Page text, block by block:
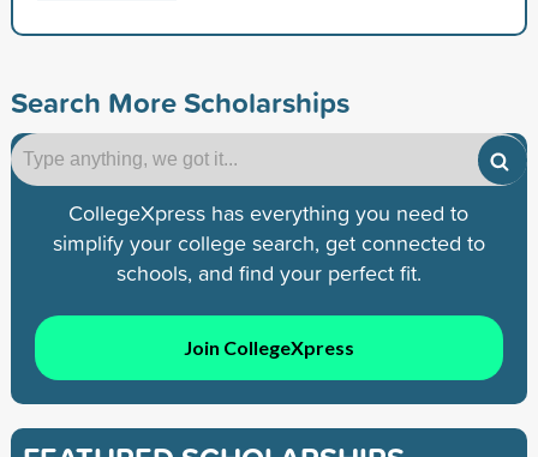
Search More Scholarships
CollegeXpress has everything you need to
simplify your college search, get connected to
schools, and find your perfect fit.
Join CollegeXpress